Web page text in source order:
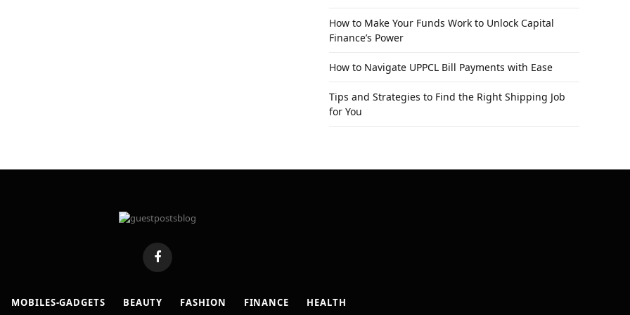
How to Make Your Funds Work to Unlock Capital
Finance’s Power
How to Navigate UPPCL Bill Payments with Ease
Tips and Strategies to Find the Right Shipping Job
for You
Facebook
MOBILES-GADGETS BEAUTY FASHION FINANCE HEALTH